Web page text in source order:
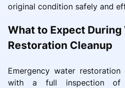
original condition safely and
What to Expect During
Restoration Cleanup
Emergency water restoration
with a full inspection of